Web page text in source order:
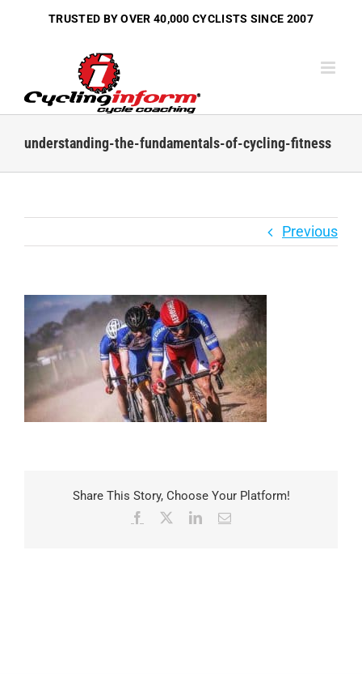
TRUSTED BY OVER 40,000 CYCLISTS SINCE 2007
understanding-the-fundamentals-of-cycling-fitness
Previous
Share This Story, Choose Your Platform!
Facebook LinkedInEmail